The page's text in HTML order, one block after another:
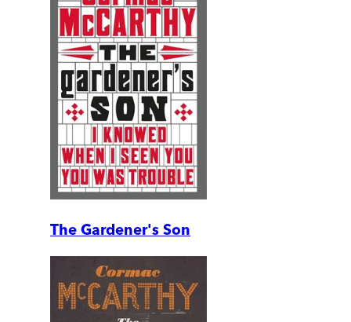
The Gardener's Son